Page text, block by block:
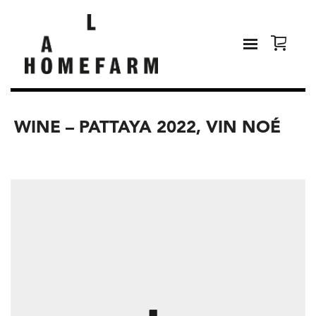
WINE – PATTAYA 2022, VIN NOÉ